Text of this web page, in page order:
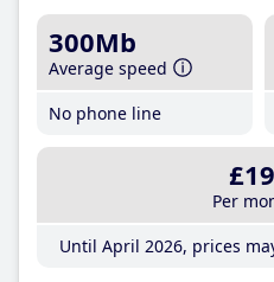
300Mb
Average speed
No phone line
£19
Per
Until April 2026, prices